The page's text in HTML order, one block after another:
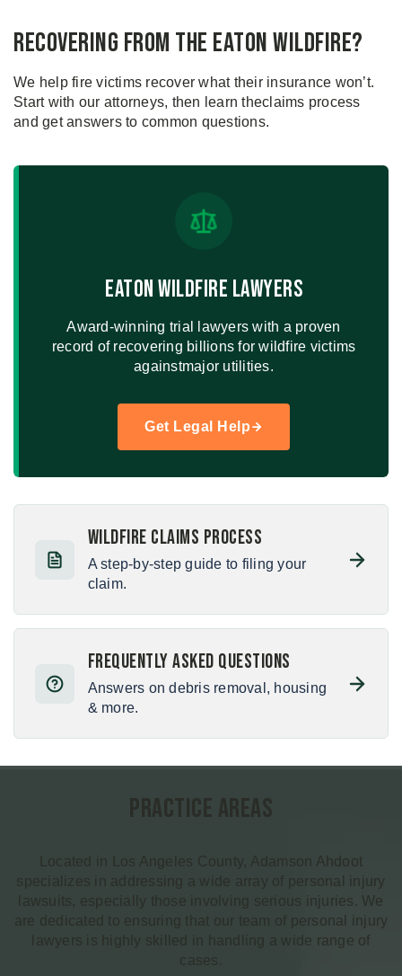
Recovering From the Eaton Wildfire?
We help fire victims recover what their insurance won’t.
Start with our attorneys, then learn theclaims process
and get answers to common questions.
Eaton Wildfire Lawyers
Award-winning trial lawyers with a proven
record of recovering billions for wildfire victims
againstmajor utilities.
Get Legal Help
Wildfire Claims Process
A step-by-step guide to filing your
claim.
Frequently Asked Questions
Answers on debris removal, housing
& more.
Practice Areas
Located in Los Angeles County, Adamson Ahdoot
specializes in addressing a wide array of personal injury
lawsuits, especially those involving serious injuries. We
are dedicated to ensuring that our team of personal injury
lawyers is highly skilled in handling a wide range of
cases.